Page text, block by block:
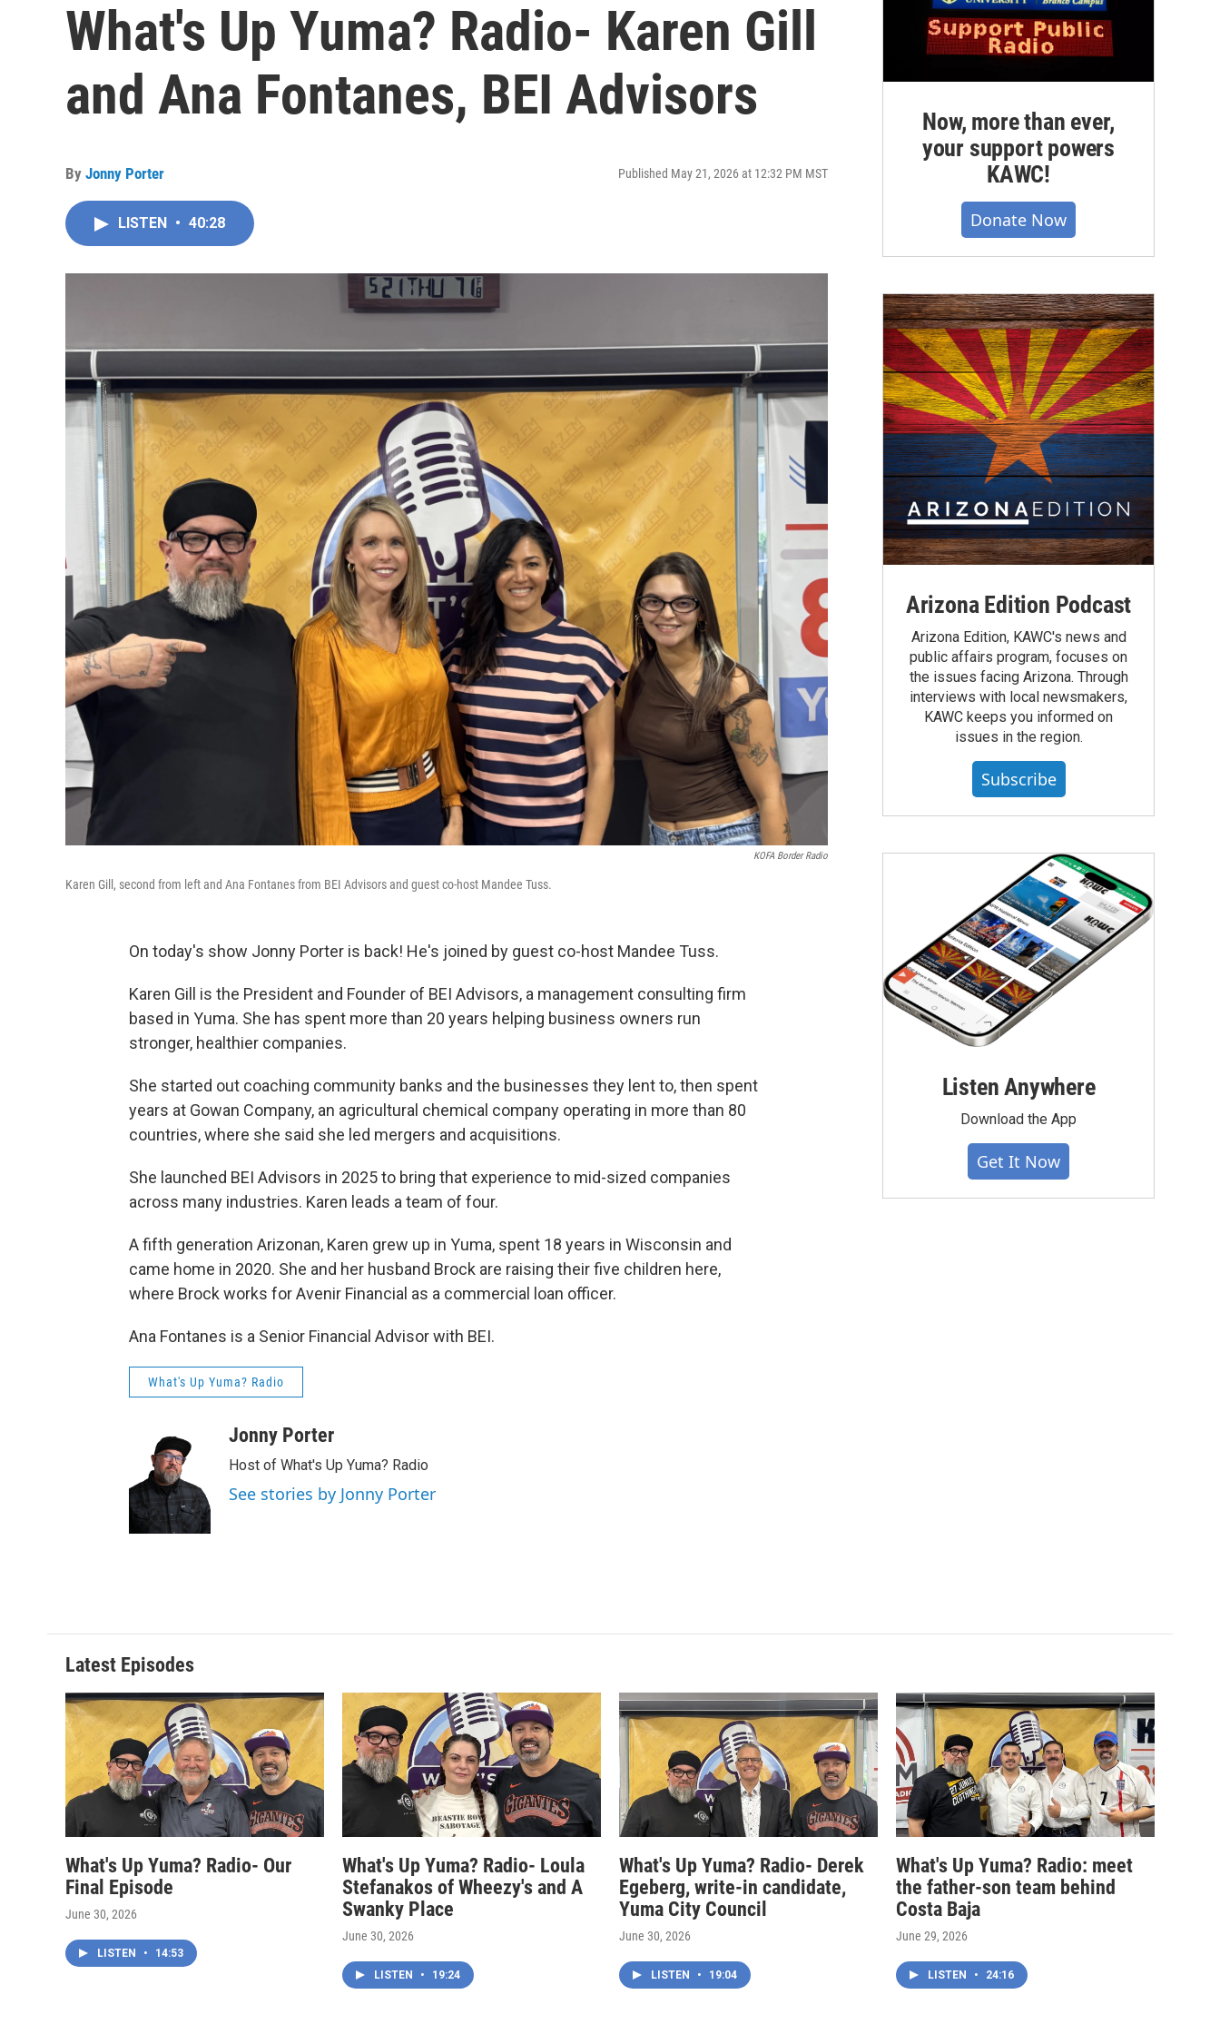
What's Up Yuma? Radio- Karen Gill
and Ana Fontanes, BEI Advisors
By Jonny Porter Published May 21, 2026 at 12:32 PM MST
LISTEN • 40:28
KOFA Border Radio
Karen Gill, second from left and Ana Fontanes from BEI Advisors and guest co-host Mandee Tuss.
On today's show Jonny Porter is back! He's joined by guest co-host Mandee Tuss.
Karen Gill is the President and Founder of BEI Advisors, a management consulting firm
based in Yuma. She has spent more than 20 years helping business owners run
stronger, healthier companies.
She started out coaching community banks and the businesses they lent to, then spent
years at Gowan Company, an agricultural chemical company operating in more than 80
countries, where she said she led mergers and acquisitions.
She launched BEI Advisors in 2025 to bring that experience to mid-sized companies
across many industries. Karen leads a team of four.
A fifth generation Arizonan, Karen grew up in Yuma, spent 18 years in Wisconsin and
came home in 2020. She and her husband Brock are raising their five children here,
where Brock works for Avenir Financial as a commercial loan officer.
Ana Fontanes is a Senior Financial Advisor with BEI.
What's Up Yuma? Radio
Jonny Porter
Host of What's Up Yuma? Radio
See stories by Jonny Porter
Now, more than ever,
your support powers
KAWC!
Donate Now
Arizona Edition Podcast
Arizona Edition, KAWC's news and
public affairs program, focuses on
the issues facing Arizona. Through
interviews with local newsmakers,
KAWC keeps you informed on
issues in the region.
Subscribe
Listen Anywhere
Download the App
Get It Now
Latest Episodes
What's Up Yuma? Radio- Our
Final Episode
June 30, 2026
LISTEN • 14:53
What's Up Yuma? Radio- Loula
Stefanakos of Wheezy's and A
Swanky Place
June 30, 2026
LISTEN • 19:24
What's Up Yuma? Radio- Derek
Egeberg, write-in candidate,
Yuma City Council
June 30, 2026
LISTEN • 19:04
What's Up Yuma? Radio: meet
the father-son team behind
Costa Baja
June 29, 2026
LISTEN • 24:16